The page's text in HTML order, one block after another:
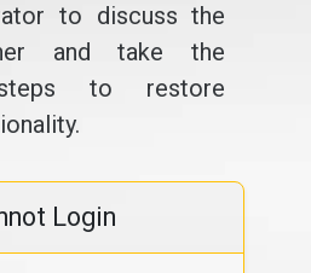
to discuss the
and take the
to restore
Login